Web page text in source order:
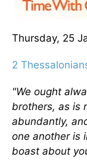
Thursday, 25
2
"We ought
brothers, as is
abundantly,
one another is
boast about